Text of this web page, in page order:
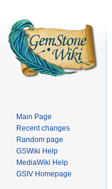
Main Page
Recent changes
Random page
GSWiki Help
MediaWiki Help
GSIV Homepage